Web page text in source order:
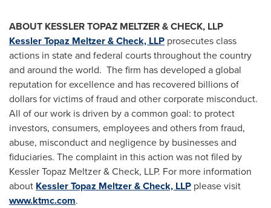
ABOUT KESSLER TOPAZ MELTZER & CHECK, LLP
Kessler Topaz Meltzer & Check, LLP prosecutes class
actions in state and federal courts throughout the country
and around the world. The firm has developed a global
reputation for excellence and has recovered billions of
dollars for victims of fraud and other corporate misconduct.
All of our work is driven by a common goal: to protect
investors, consumers, employees and others from fraud,
abuse, misconduct and negligence by businesses and
fiduciaries. The complaint in this action was not filed by
Kessler Topaz Meltzer & Check, LLP. For more information
about Kessler Topaz Meltzer & Check, LLP please visit
www.ktmc.com.